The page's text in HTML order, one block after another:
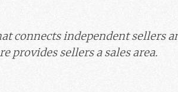
connects independent sellers
provides sellers a sales area.